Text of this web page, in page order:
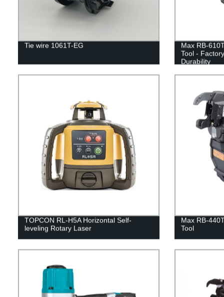
Tie wire 1061T-EG
Max RB-
Tool -
Durability
TOPCON RL-H5A Horizontal Self-
leveling Rotary Laser
Max RB-
Tool